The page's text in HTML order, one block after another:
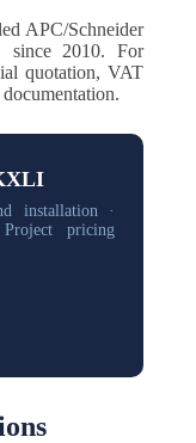
APC/Schneider
since 2010. For
quotation, VAT
installation ·
pricing